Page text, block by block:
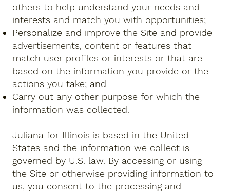
others to help understand your needs and
interests and match you with opportunities;
Personalize and improve the Site and provide
advertisements, content or features that
match user profiles or interests or that are
based on the information you provide or the
actions you take; and
Carry out any other purpose for which the
information was collected.
Juliana for Illinois is based in the United
States and the information we collect is
governed by U.S. law. By accessing or using
the Site or otherwise providing information to
us, you consent to the processing and